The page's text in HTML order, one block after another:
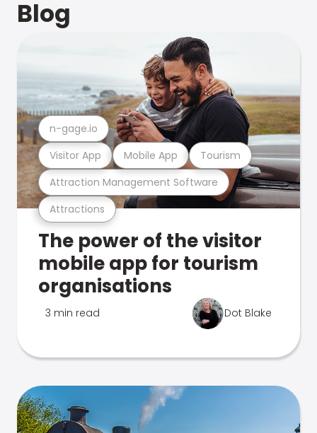
Blog
Attractions
Attraction Management Software
Visitor App Mobile App Tourism
n-gage.io
The power of the visitor
mobile app for tourism
organisations
3 min read Dot Blake